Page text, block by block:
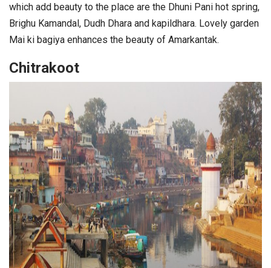
which add beauty to the place are the Dhuni Pani hot spring,
Brighu Kamandal, Dudh Dhara and kapildhara. Lovely garden
Mai ki bagiya enhances the beauty of Amarkantak.
Chitrakoot